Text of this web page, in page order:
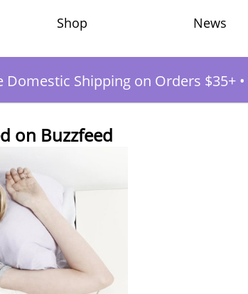
Shop News
Domestic Shipping on Orders $35+ •
on Buzzfeed